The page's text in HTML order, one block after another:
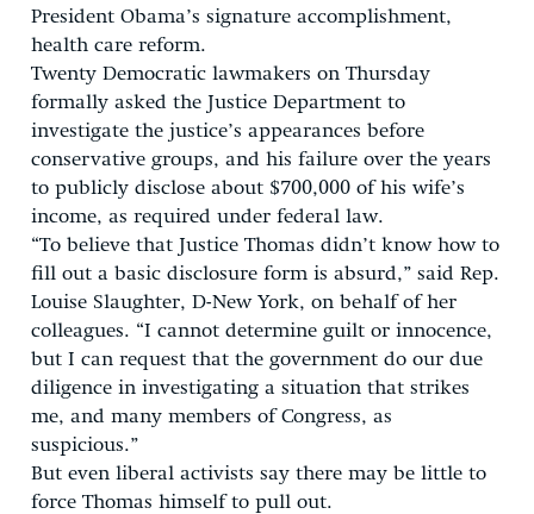
President Obama’s signature accomplishment,
health care reform.
Twenty Democratic lawmakers on Thursday
formally asked the Justice Department to
investigate the justice’s appearances before
conservative groups, and his failure over the years
to publicly disclose about $700,000 of his wife’s
income, as required under federal law.
“To believe that Justice Thomas didn’t know how to
fill out a basic disclosure form is absurd,” said Rep.
Louise Slaughter, D-New York, on behalf of her
colleagues. “I cannot determine guilt or innocence,
but I can request that the government do our due
diligence in investigating a situation that strikes
me, and many members of Congress, as
suspicious.”
But even liberal activists say there may be little to
force Thomas himself to pull out.